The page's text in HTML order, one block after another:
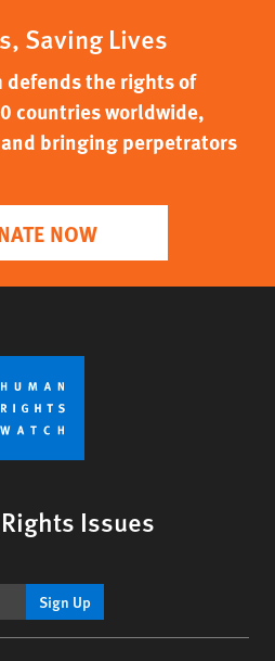
Saving Lives
defends the rights of
countries worldwide,
bringing perpetrators
NOW
Issues
Sign Up